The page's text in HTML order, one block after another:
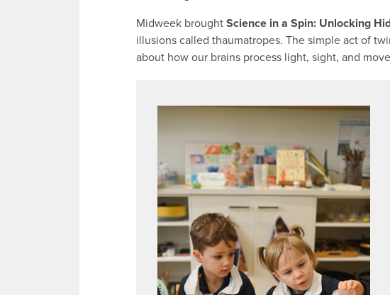
Midweek brought Science in a Spin: Unlocking
illusions called thaumatropes. The simple act of
about how our brains process light, sight, and